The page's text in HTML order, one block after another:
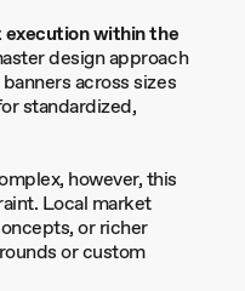
within the
design approach
across sizes
standardized,
however, this
Local market
or richer
or custom